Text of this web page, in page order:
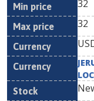
32
32